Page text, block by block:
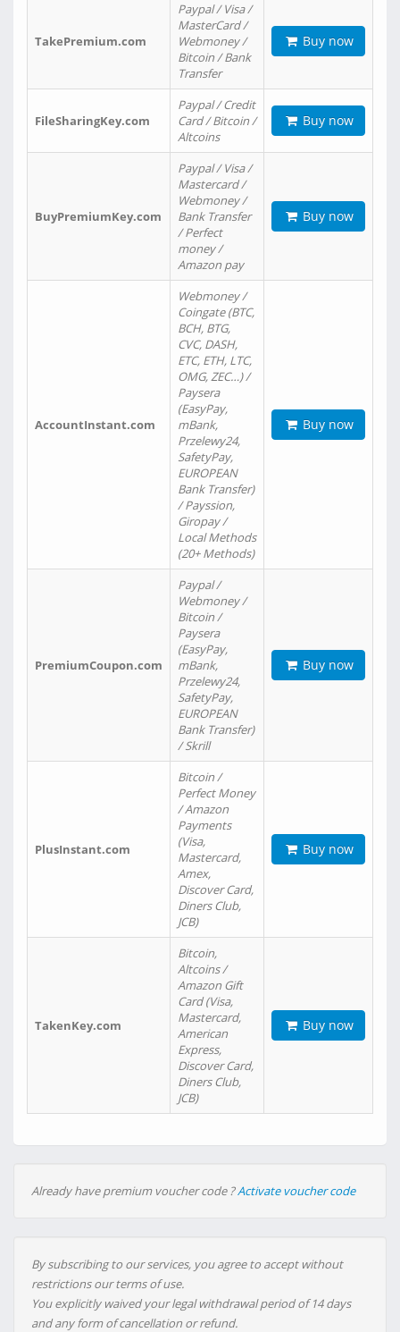
TakePremium.com
Paypal / Visa /
MasterCard /
Webmoney /
Bitcoin / Bank
Transfer
Buy now
FileSharingKey.com
Paypal / Credit
Card / Bitcoin /
Altcoins
Buy now
BuyPremiumKey.com
Paypal / Visa /
Mastercard /
Webmoney /
Bank Transfer
/ Perfect
money /
Amazon pay
Buy now
AccountInstant.com
Webmoney /
Coingate (BTC,
BCH, BTG,
CVC, DASH,
ETC, ETH, LTC,
OMG, ZEC…) /
Paysera
(EasyPay,
mBank,
Przelewy24,
SafetyPay,
EUROPEAN
Bank Transfer)
/ Payssion,
Giropay /
Local Methods
(20+ Methods)
Buy now
PremiumCoupon.com
Paypal /
Webmoney /
Bitcoin /
Paysera
(EasyPay,
mBank,
Przelewy24,
SafetyPay,
EUROPEAN
Bank Transfer)
/ Skrill
Buy now
PlusInstant.com
Bitcoin /
Perfect Money
/ Amazon
Payments
(Visa,
Mastercard,
Amex,
Discover Card,
Diners Club,
JCB)
Buy now
TakenKey.com
Bitcoin,
Altcoins /
Amazon Gift
Card (Visa,
Mastercard,
American
Express,
Discover Card,
Diners Club,
JCB)
Buy now
Already have premium voucher code ?Activate voucher code
By subscribing to our services, you agree to accept without
restrictions our terms of use.
You explicitly waived your legal withdrawal period of 14 days
and any form of cancellation or refund.